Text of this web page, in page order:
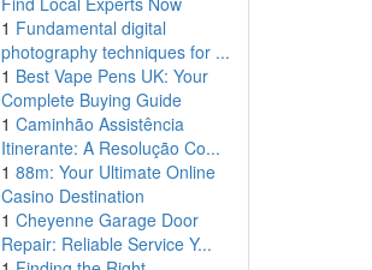
1 Fundamental digital
photography techniques for ...
1 Best Vape Pens UK: Your
Complete Buying Guide
1 Caminhão Assistência
Itinerante: A Resolução Co...
1 88m: Your Ultimate Online
Casino Destination
1 Cheyenne Garage Door
Repair: Reliable Service Y...